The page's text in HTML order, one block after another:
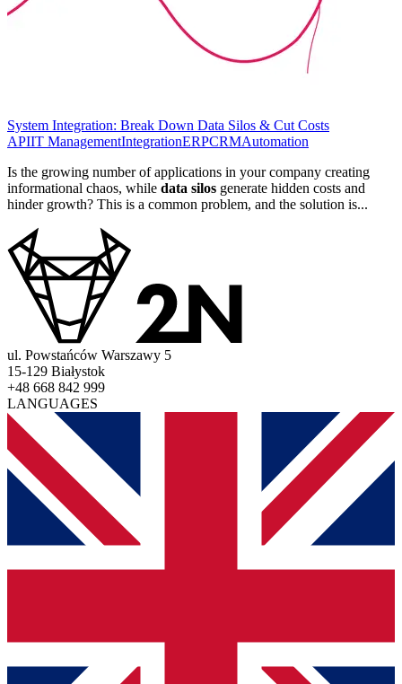
System Integration: Break Down Data Silos & Cut Costs
APIIT ManagementIntegrationERPCRMAutomation
Is the growing number of applications in your company creating
informational chaos, while data silos generate hidden costs and
hinder growth? This is a common problem, and the solution is...
ul. Powstańców Warszawy 5
15-129 Białystok
+48 668 842 999
LANGUAGES